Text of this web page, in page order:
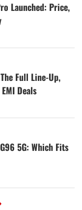
Launched: Price,
Full Line-Up,
Deals
5G: Which Fits